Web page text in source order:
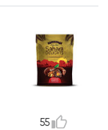
55